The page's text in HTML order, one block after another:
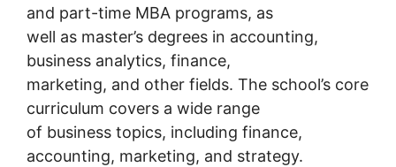
and part-time MBA programs, as
well as master’s degrees in accounting,
business analytics, finance,
marketing, and other fields. The school’s core
curriculum covers a wide range
of business topics, including finance,
accounting, marketing, and strategy.